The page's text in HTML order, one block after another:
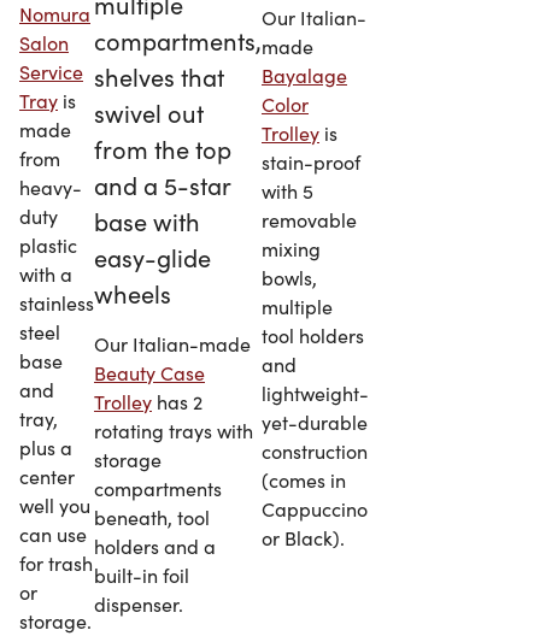
Nomura
Salon
Service
Tray is
made
from
heavy-
duty
plastic
with a
stainless
steel
base
and
tray,
plus a
center
well you
can use
for trash
or
storage.
Our Italian-made
Beauty Case
Trolley has 2
rotating trays with
storage
compartments
beneath, tool
holders and a
built-in foil
dispenser.
Our Italian-
made
Bayalage
Color
Trolley is
stain-proof
with 5
removable
mixing
bowls,
multiple
tool holders
and
lightweight-
yet-durable
construction
(comes in
Cappuccino
or Black).